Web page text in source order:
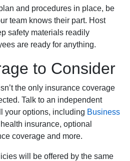
and procedures in place, be
team knows their part. Host
safety materials readily
are ready for anything.
to Consider
the only insurance coverage
Talk to an independent
your options, including Business
insurance, optional
coverage and more.
will be offered by the same